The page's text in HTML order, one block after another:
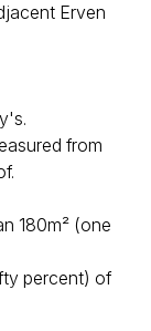
Erven
from
180m² (one
percent) of